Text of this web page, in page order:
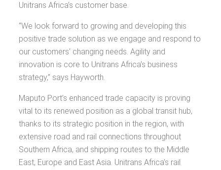
Unitrans Africa’s customer base.
“We look forward to growing and developing this
positive trade solution as we engage and respond to
our customers’ changing needs. Agility and
innovation is core to Unitrans Africa’s business
strategy,” says Hayworth.
Maputo Port’s enhanced trade capacity is proving
vital to its renewed position as a global transit hub,
thanks to its strategic position in the region, with
extensive road and rail connections throughout
Southern Africa, and shipping routes to the Middle
East, Europe and East Asia. Unitrans Africa’s rail